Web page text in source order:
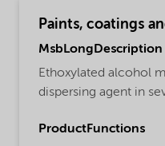
Paints, coatings
MsbLongDescription
Ethoxylated alcohol
dispersing agent in
ProductFunctions